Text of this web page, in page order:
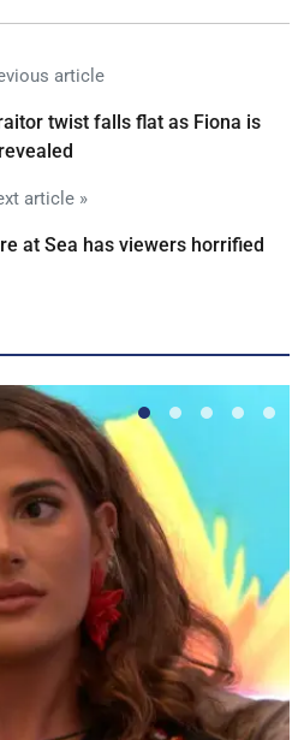
article
twist falls flat as Fiona is
revealed
article »
at Sea has viewers horrified